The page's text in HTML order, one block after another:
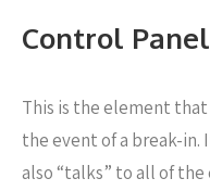
Control Panel
This is the element
the event of a break-in.
also “talks” to all of